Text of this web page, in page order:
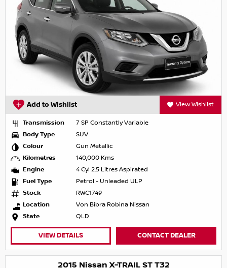
Add to Wishlist View Wishlist
Transmission
7 SP Constantly Variable
Body Type
SUV
Colour
Gun Metallic
Kilometres
140,000 Kms
Engine
4 Cyl 2.5 Litres Aspirated
Fuel Type
Petrol - Unleaded ULP
Stock
RWC1749
Location
Von Bibra Robina Nissan
State
QLD
VIEW DETAILS CONTACT DEALER
2015 Nissan X-TRAIL ST T32